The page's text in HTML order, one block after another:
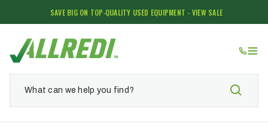
SAVE BIG ON TOP-QUALITY USED EQUIPMENT - VIEW SALE